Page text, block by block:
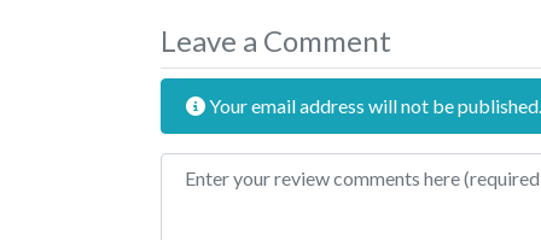
Leave a Comment
Your email address will not be published.
Review text